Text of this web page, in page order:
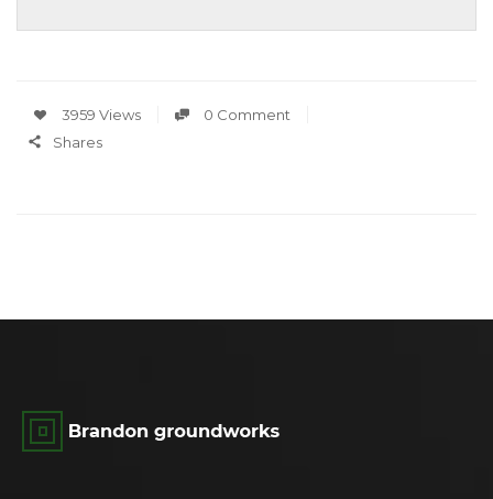
3959 Views
0 Comment
Shares